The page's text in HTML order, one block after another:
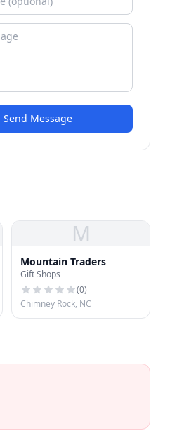
Send Message
M
Mountain Traders
Gift Shops
(0)
Chimney Rock, NC